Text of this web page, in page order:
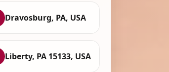
Dravosburg, PA, USA
Liberty, PA 15133, USA